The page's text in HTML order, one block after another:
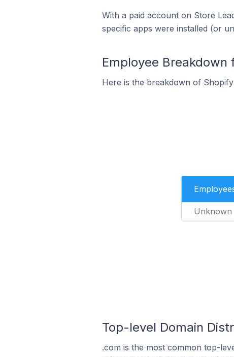
With a paid account on Store
specific apps were installed (or
Employee
Here is the breakdown of
Unknown
Top-level Domain
.com is the most common top-